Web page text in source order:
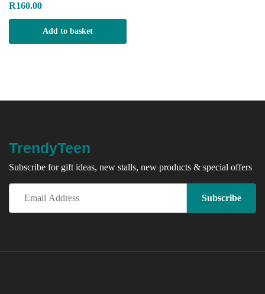
R160.00
Add to basket
TrendyTeen
Subscribe for gift ideas, new stalls, new products & special offers